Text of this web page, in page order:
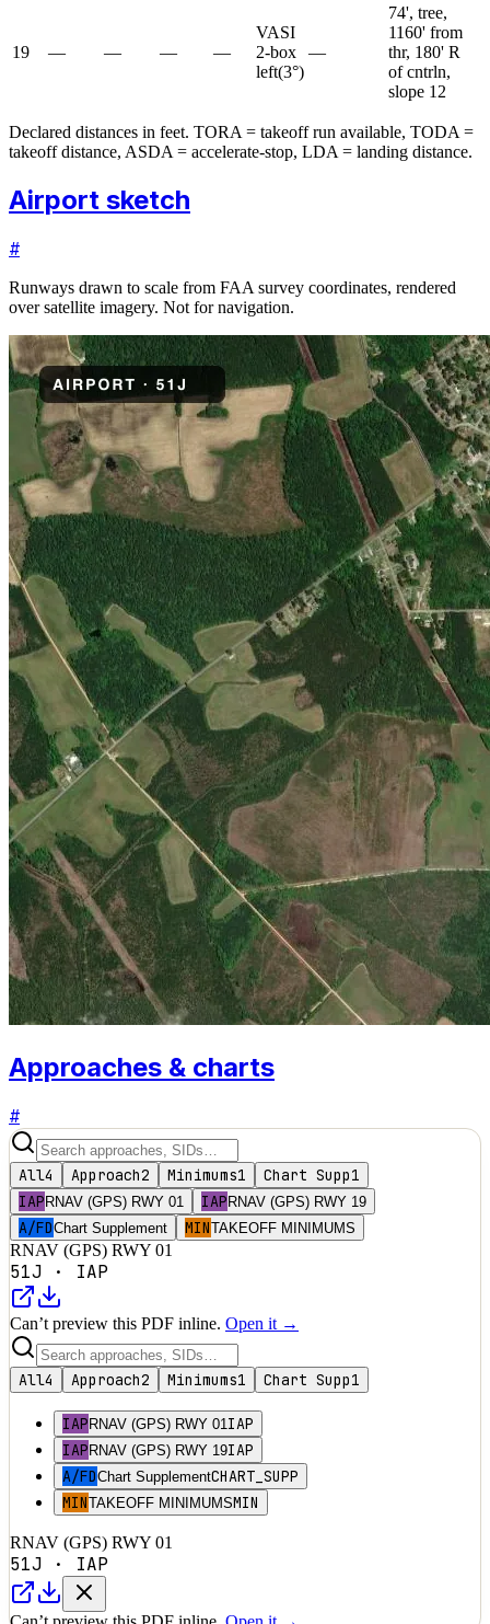
19 — — — —
VASI
2-box
left(3°)
—
74', tree,
1160' from
thr, 180' R
of cntrln,
slope 12
Declared distances in feet. TORA = takeoff run available, TODA =
takeoff distance, ASDA = accelerate-stop, LDA = landing distance.
Airport sketch
#
Runways drawn to scale from FAA survey coordinates, rendered
over satellite imagery. Not for navigation.
Approaches & charts
#
All4 Approach2 Minimums1 Chart Supp1
IAP RNAV (GPS) RWY 01 IAP RNAV (GPS) RWY 19
A/FDChart Supplement MINTAKEOFF MINIMUMS
RNAV (GPS) RWY 01
51J · IAP
Can’t preview this PDF inline. Open it →
All4 Approach2 Minimums1 Chart Supp1
IAP RNAV (GPS) RWY 01IAP
IAP RNAV (GPS) RWY 19IAP
A/FDChart SupplementCHART_SUPP
MINTAKEOFF MINIMUMSMIN
RNAV (GPS) RWY 01
51J · IAP